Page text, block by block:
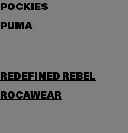
POCKIES
PUMA
REDEFINED REBEL
ROCAWEAR